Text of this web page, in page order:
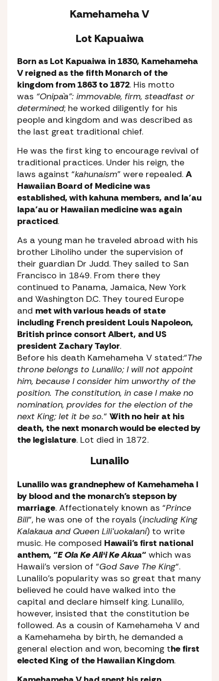
Kamehameha V
Lot Kapuaiwa
Born as Lot Kapuaiwa in 1830, Kamehameha
V reigned as the fifth Monarch of the
kingdom from 1863 to 1872. His motto
was “Onipa`a”: immovable, firm, steadfast or
determined; he worked diligently for his
people and kingdom and was described as
the last great traditional chief.
He was the first king to encourage revival of
traditional practices. Under his reign, the
laws against “kahunaism” were repealed. A
Hawaiian Board of Medicine was
established, with kahuna members, and la’au
lapa’au or Hawaiian medicine was again
practiced.
As a young man he traveled abroad with his
brother Liholiho under the supervision of
their guardian Dr Judd. They sailed to San
Francisco in 1849. From there they
continued to Panama, Jamaica, New York
and Washington D.C. They toured Europe
and met with various heads of state
including French president Louis Napoleon,
British prince consort Albert, and US
president Zachary Taylor.
Before his death Kamehameha V stated:“The
throne belongs to Lunalilo; I will not appoint
him, because I consider him unworthy of the
position. The constitution, in case I make no
nomination, provides for the election of the
next King; let it be so.“ With no heir at his
death, the next monarch would be elected by
the legislature. Lot died in 1872.
Lunalilo
Lunalilo was grandnephew of Kamehameha I
by blood and the monarch’s stepson by
marriage. Affectionately known as “Prince
Bill“, he was one of the royals (including King
Kalakaua and Queen Liliʻuokalani) to write
music. He composed Hawaii’s first national
anthem, “E Ola Ke Aliʻi Ke Akua“ which was
Hawaii’s version of “God Save The King“.
Lunalilo’s popularity was so great that many
believed he could have walked into the
capital and declare himself king. Lunalilo,
however, insisted that the constitution be
followed. As a cousin of Kamehameha V and
a Kamehameha by birth, he demanded a
general election and won, becoming the first
elected King of the Hawaiian Kingdom.